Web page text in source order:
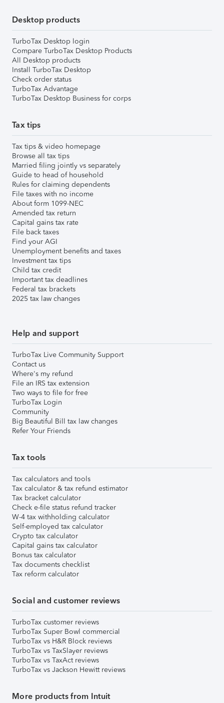
Desktop products
TurboTax Desktop login
Compare TurboTax Desktop Products
All Desktop products
Install TurboTax Desktop
Check order status
TurboTax Advantage
TurboTax Desktop Business for corps
Tax tips
Tax tips & video homepage
Browse all tax tips
Married filing jointly vs separately
Guide to head of household
Rules for claiming dependents
File taxes with no income
About form 1099-NEC
Amended tax return
Capital gains tax rate
File back taxes
Find your AGI
Unemployment benefits and taxes
Investment tax tips
Child tax credit
Important tax deadlines
Federal tax brackets
2025 tax law changes
Help and support
TurboTax Live Community Support
Contact us
Where's my refund
File an IRS tax extension
Two ways to file for free
TurboTax Login
Community
Big Beautiful Bill tax law changes
Refer Your Friends
Tax tools
Tax calculators and tools
Tax calculator & tax refund estimator
Tax bracket calculator
Check e-file status refund tracker
W-4 tax withholding calculator
Self-employed tax calculator
Crypto tax calculator
Capital gains tax calculator
Bonus tax calculator
Tax documents checklist
Tax reform calculator
Social and customer reviews
TurboTax customer reviews
TurboTax Super Bowl commercial
TurboTax vs H&R Block reviews
TurboTax vs TaxSlayer reviews
TurboTax vs TaxAct reviews
TurboTax vs Jackson Hewitt reviews
More products from Intuit